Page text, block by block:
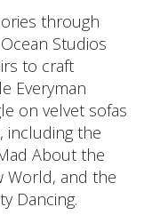
through
Studios
to craft
Everyman
on velvet sofas
including the
About the
World, and the
Dancing.